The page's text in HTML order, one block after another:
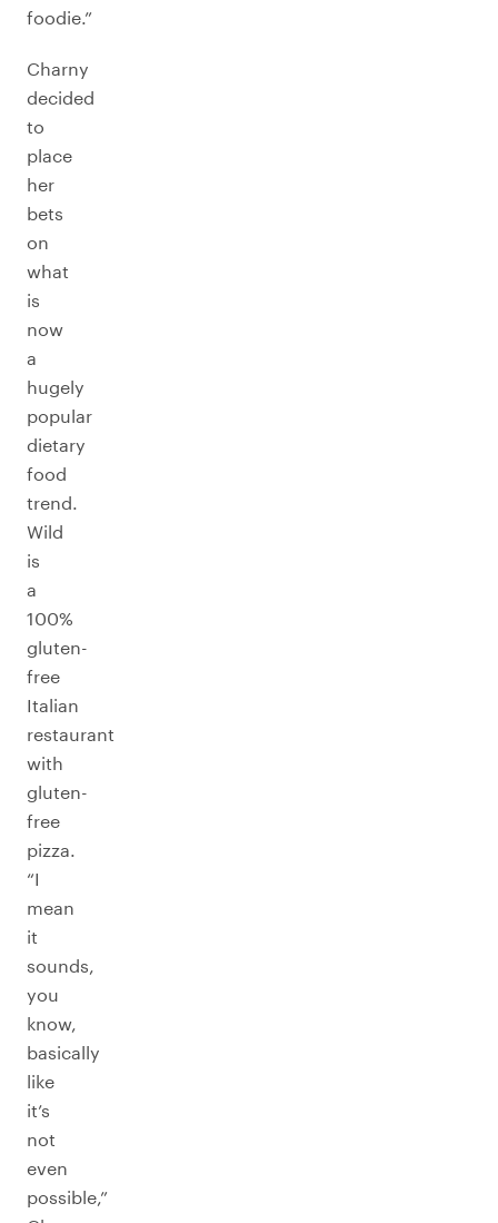
foodie.”
Charny
decided
to
place
her
bets
on
what
is
now
a
hugely
popular
dietary
food
trend.
Wild
is
a
100%
gluten-
free
Italian
restaurant
with
gluten-
free
pizza.
“I
mean
it
sounds,
you
know,
basically
like
it’s
not
even
possible,”